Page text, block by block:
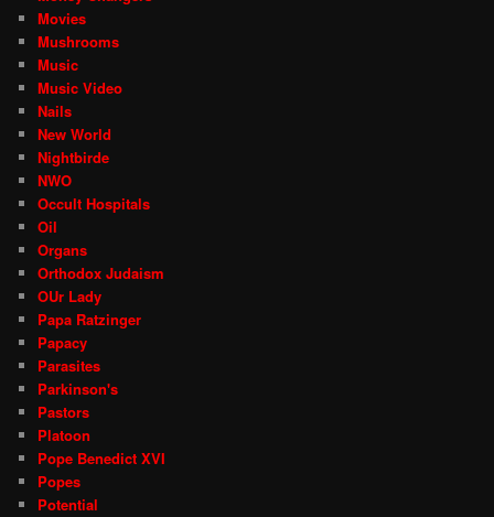
Movies
Mushrooms
Music
Music Video
Nails
New World
Nightbirde
NWO
Occult Hospitals
Oil
Organs
Orthodox Judaism
OUr Lady
Papa Ratzinger
Papacy
Parasites
Parkinson's
Pastors
Platoon
Pope Benedict XVI
Popes
Potential